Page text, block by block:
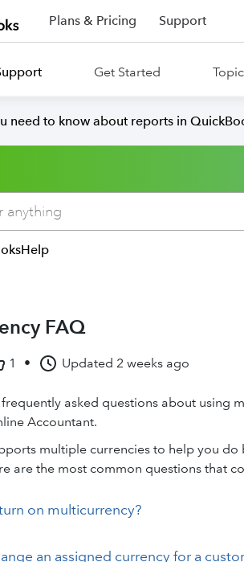
Plans & Pricing Support
Get Started
need to know about reports in
FAQ
1 • Updated 2 weeks ago
asked questions about using
Accountant.
multiple currencies to help you
are the most common questions that
on multicurrency?
an assigned currency for a